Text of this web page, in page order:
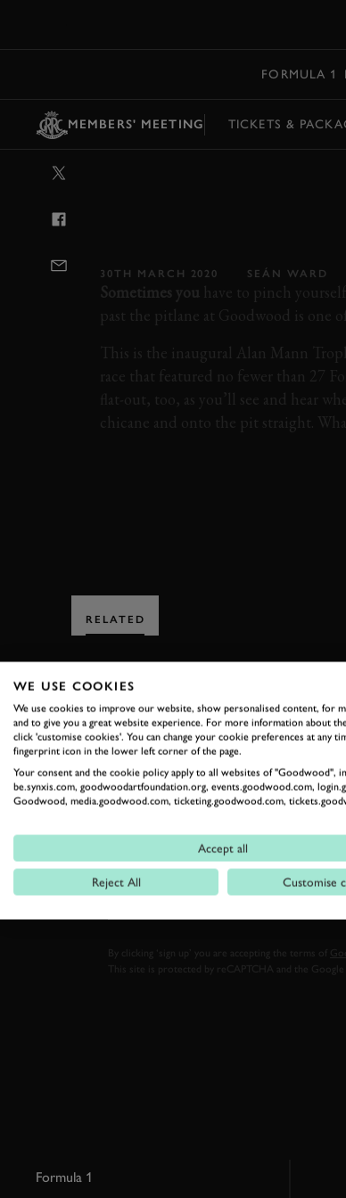
FORMULA 1
MEMBERS' MEETING TICKETS &
30TH MARCH 2020 SEÁN WARD
Sometimes you have to pinch
past the pitlane at Goodwood is one
This is the inaugural Alan Mann
race that featured no fewer than 27
flat-out, too, as you’ll see and hear
chicane and onto the pit straight.
RELATED
Stay in the know
FIRST NAME
By clicking ‘sign up’ you are accepting the terms of
This site is protected by reCAPTCHA and the Google
Formula 1
WE USE COOKIES
We use cookies to improve our website, show personalised content, for
and to give you a great website experience. For more information about
click 'customise cookies'. You can change your cookie preferences at any
fingerprint icon in the lower left corner of the page.
Your consent and the cookie policy apply to all websites of "Goodwood",
be.synxis.com, goodwoodartfoundation.org, events.goodwood.com,
Goodwood, media.goodwood.com, ticketing.goodwood.com,
Accept all
Reject All Customise